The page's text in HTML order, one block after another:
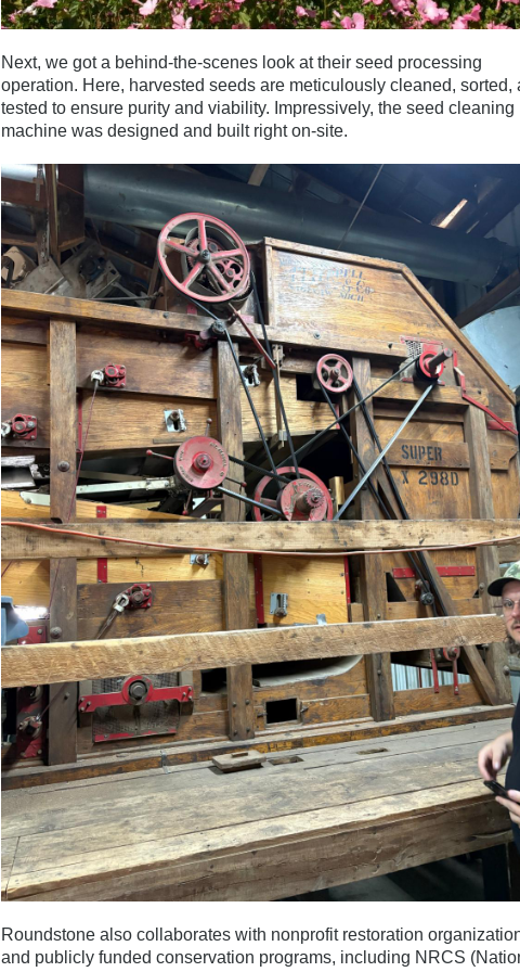
Next, we got a behind-the-scenes look at their seed processing
operation. Here, harvested seeds are meticulously cleaned, sorted,
tested to ensure purity and viability. Impressively, the seed cleaning
machine was designed and built right on-site.
Roundstone also collaborates with nonprofit restoration
and publicly funded conservation programs, including NRCS